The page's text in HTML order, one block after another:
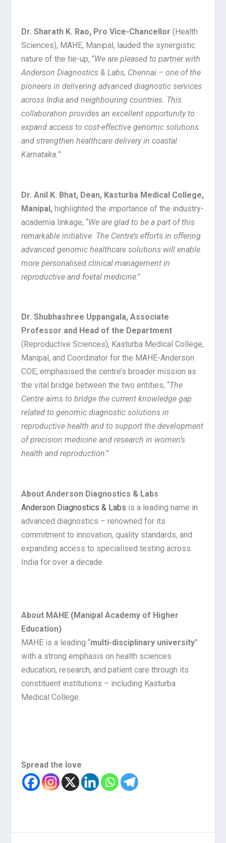
Dr. Sharath K. Rao, Pro Vice-Chancellor (Health
Sciences), MAHE, Manipal, lauded the synergistic
nature of the tie-up, “We are pleased to partner with
Anderson Diagnostics & Labs, Chennai – one of the
pioneers in delivering advanced diagnostic services
across India and neighbouring countries. This
collaboration provides an excellent opportunity to
expand access to cost-effective genomic solutions
and strengthen healthcare delivery in coastal
Karnataka.”
Dr. Anil K. Bhat, Dean, Kasturba Medical College,
Manipal, highlighted the importance of the industry-
academia linkage, “We are glad to be a part of this
remarkable initiative. The Centre’s efforts in offering
advanced genomic healthcare solutions will enable
more personalised clinical management in
reproductive and foetal medicine.”
Dr. Shubhashree Uppangala, Associate
Professor and Head of the Department
(Reproductive Sciences), Kasturba Medical College,
Manipal, and Coordinator for the MAHE-Anderson
COE, emphasised the centre’s broader mission as
the vital bridge between the two entities, “The
Centre aims to bridge the current knowledge gap
related to genomic diagnostic solutions in
reproductive health and to support the development
of precision medicine and research in women’s
health and reproduction.”
About Anderson Diagnostics & Labs
Anderson Diagnostics & Labs is a leading name in
advanced diagnostics – renowned for its
commitment to innovation, quality standards, and
expanding access to specialised testing across
India for over a decade.
About MAHE (Manipal Academy of Higher
Education)
MAHE is a leading “multi-disciplinary university”
with a strong emphasis on health sciences
education, research, and patient care through its
constituent institutions – including Kasturba
Medical College.
Spread the love